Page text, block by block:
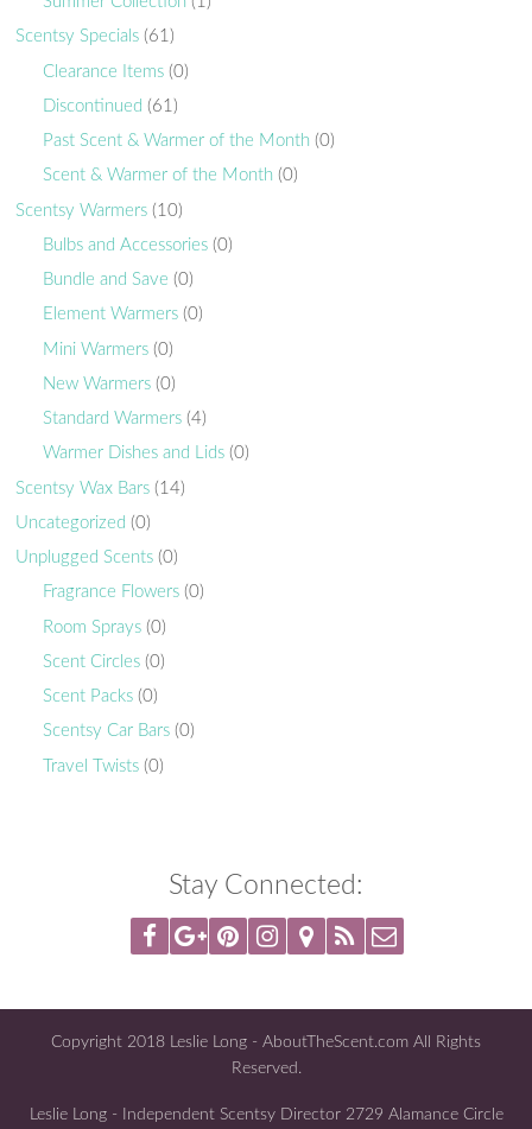
Scentsy Specials (61)
Clearance Items (0)
Discontinued (61)
Past Scent & Warmer of the Month (0)
Scent & Warmer of the Month (0)
Scentsy Warmers (10)
Bulbs and Accessories (0)
Bundle and Save (0)
Element Warmers (0)
Mini Warmers (0)
New Warmers (0)
Standard Warmers (4)
Warmer Dishes and Lids (0)
Scentsy Wax Bars (14)
Uncategorized (0)
Unplugged Scents (0)
Fragrance Flowers (0)
Room Sprays (0)
Scent Circles (0)
Scent Packs (0)
Scentsy Car Bars (0)
Travel Twists (0)
Stay Connected:
Copyright 2018 Leslie Long - AboutTheScent.com All Rights
Reserved.
Leslie Long - Independent Scentsy Director 2729 Alamance Circle